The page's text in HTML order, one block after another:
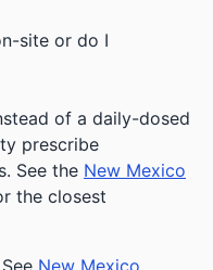
site or do I
of a daily-dosed
prescribe
See the New Mexico
the closest
New Mexico